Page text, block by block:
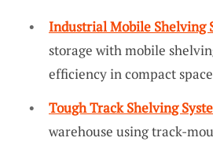
Industrial Mobile Shelving
storage with mobile
efficiency in compact
Tough Track Shelving
warehouse using track-